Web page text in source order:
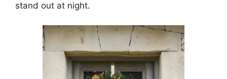
stand out at night.